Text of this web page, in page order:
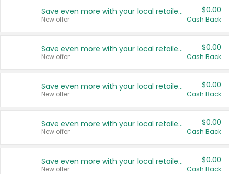
Save even more with your local retailers
New offer
$0.00
Cash Back
Save even more with your local retailers
New offer
$0.00
Cash Back
Save even more with your local retailers
New offer
$0.00
Cash Back
Save even more with your local retailers
New offer
$0.00
Cash Back
Save even more with your local retailers
New offer
$0.00
Cash Back